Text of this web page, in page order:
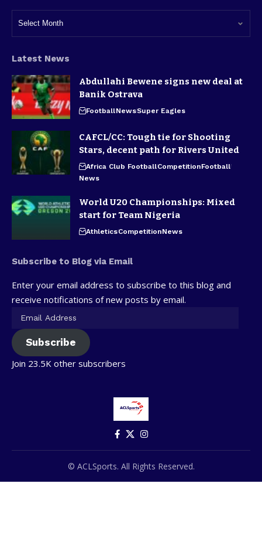
Latest News
Abdullahi Bewene signs new deal at
Banik Ostrava
FootballNewsSuper Eagles
CAFCL/CC: Tough tie for Shooting
Stars, decent path for Rivers United
Africa Club FootballCompetitionFootball
News
World U20 Championships: Mixed
start for Team Nigeria
AthleticsCompetitionNews
Subscribe to Blog via Email
Enter your email address to subscribe to this blog and
receive notifications of new posts by email.
Subscribe
Join 23.5K other subscribers
© ACLSports. All Rights Reserved.